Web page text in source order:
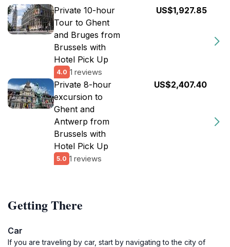
Private 10-hour
Tour to Ghent
and Bruges from
Brussels with
Hotel Pick Up
4.0 1 reviews
US$1,927.85
Private 8-hour
excursion to
Ghent and
Antwerp from
Brussels with
Hotel Pick Up
5.0 1 reviews
US$2,407.40
Getting There
Car
If you are traveling by car, start by navigating to the city of